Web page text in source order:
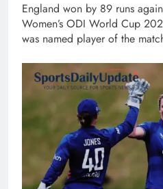
England won by 89 runs
Women’s ODI World Cup
was named player of the